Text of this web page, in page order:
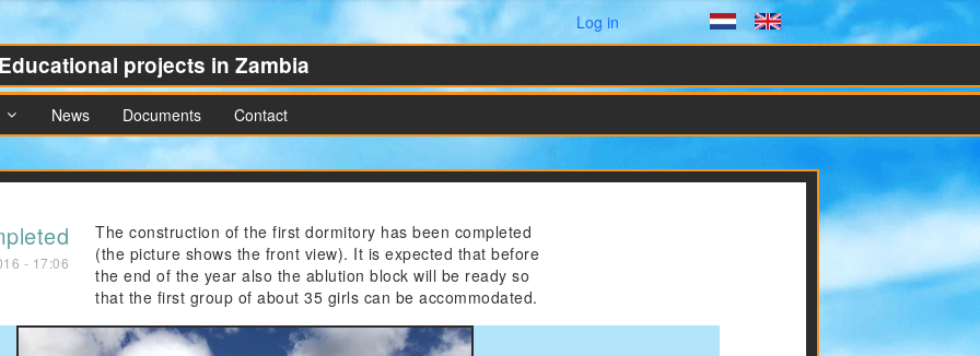
English
Dutch
User menu
Log in
projects in Zambia
News Documents Contact
- 17:06
The construction of the first dormitory has been completed
(the picture shows the front view). It is expected that before
the end of the year also the ablution block will be ready so
that the first group of about 35 girls can be accommodated.